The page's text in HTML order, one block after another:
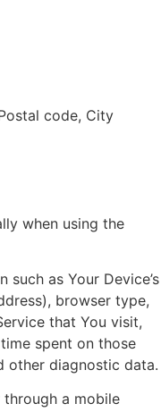
code, City
when using the
as Your Device’s
browser type,
that You visit,
spent on those
other diagnostic data.
through a mobile